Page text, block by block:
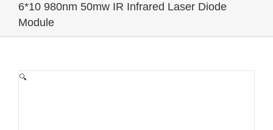
6*10 980nm 50mw IR Infrared Laser Diode
Module
🔍